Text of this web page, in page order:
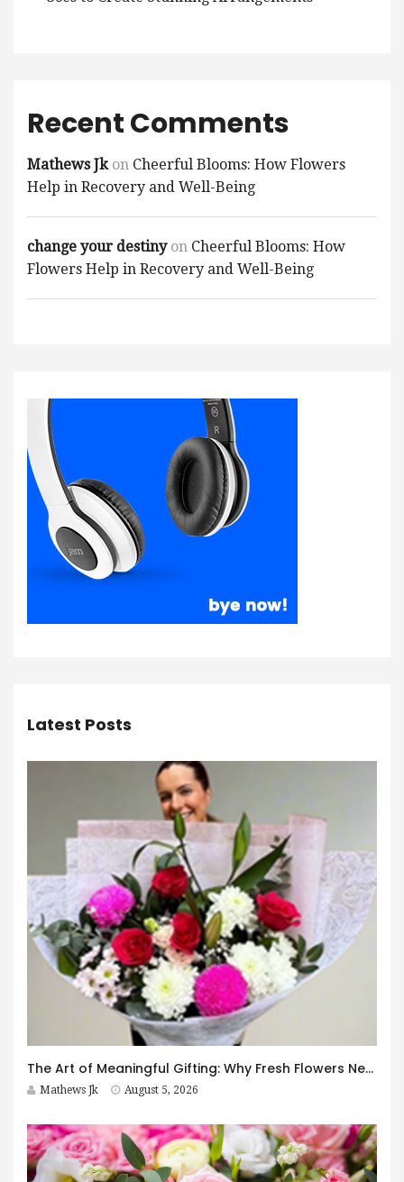
Recent Comments
Mathews Jkon Cheerful Blooms: How Flowers
Help in Recovery and Well-Being
change your destinyon Cheerful Blooms: How
Flowers Help in Recovery and Well-Being
Latest Posts
The Art of Meaningful Gifting: Why Fresh Flowers Never Go Out of Style
Mathews Jk August 5, 2026